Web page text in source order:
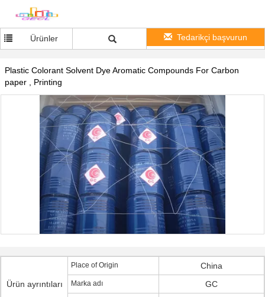
Ürünler Tedarikçi başvurun
Plastic Colorant Solvent Dye Aromatic Compounds For Carbon
paper , Printing
Ürün ayrıntıları
Place of Origin China
Marka adı GC